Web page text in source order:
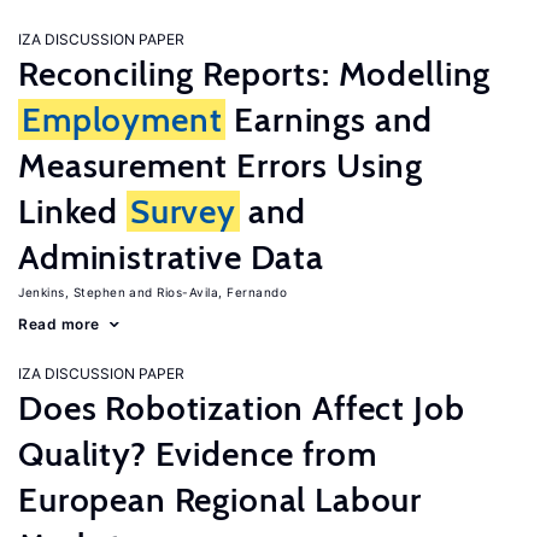
IZA DISCUSSION PAPER
Reconciling Reports: Modelling
Employment Earnings and
Measurement Errors Using
Linked Survey and
Administrative Data
Jenkins, Stephen Rios-Avila, Fernando
Read more
IZA DISCUSSION PAPER
Does Robotization Affect Job
Quality? Evidence from
European Regional Labour